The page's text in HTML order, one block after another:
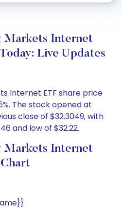
Markets Internet
Live Updates
Internet ETF share price
The stock opened at
close of $32.3049, with
and low of $32.22.
Markets Internet